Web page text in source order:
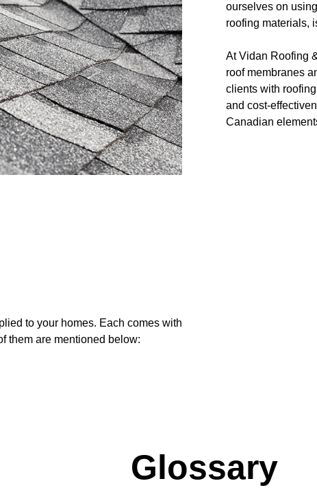
ourselves on
roofing materials,
At Vidan Roofing
roof membranes
clients with
and cost-
Canadian
to your homes. Each comes with
them are mentioned below:
Glossary